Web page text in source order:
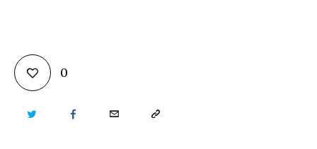
0
TWITTER FACEBOOKEMAIL COPY